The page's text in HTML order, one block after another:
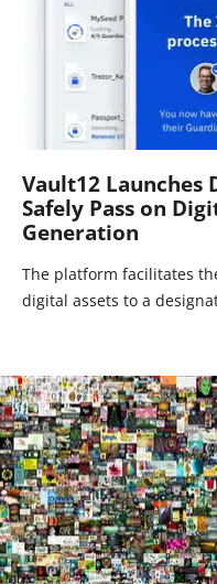
Vault12
Safely Pass on
Generation
The platform facilitates
digital assets to a